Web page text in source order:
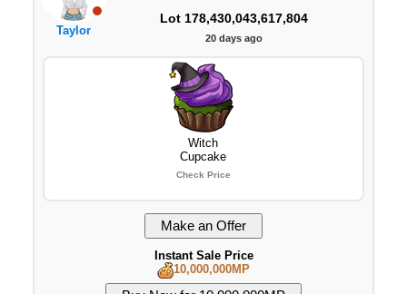
Taylor
Lot 178,430,043,617,804
20 days ago
Witch
Cupcake
Check Price
Instant Sale Price
10,000,000MP